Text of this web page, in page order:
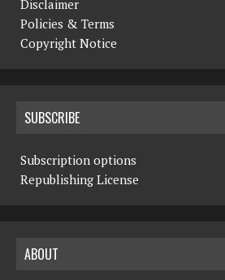
Disclaimer
Policies & Terms
Copyright Notice
SUBSCRIBE
Subscription options
Republishing License
ABOUT